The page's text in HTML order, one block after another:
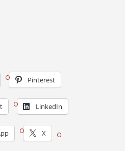
Pinterest
LinkedIn
X